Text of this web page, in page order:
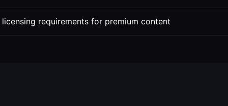
requirements for premium content